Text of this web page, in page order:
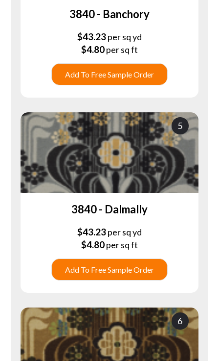
3840 - Banchory
$43.23per sq yd
$4.80per sq ft
Add To Free Sample Order
5
3840 - Dalmally
$43.23per sq yd
$4.80per sq ft
Add To Free Sample Order
6